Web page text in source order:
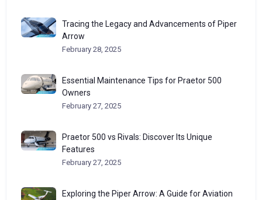
Tracing the Legacy and Advancements of Piper
Arrow
February 28, 2025
Essential Maintenance Tips for Praetor 500
Owners
February 27, 2025
Praetor 500 vs Rivals: Discover Its Unique
Features
February 27, 2025
Exploring the Piper Arrow: A Guide for Aviation